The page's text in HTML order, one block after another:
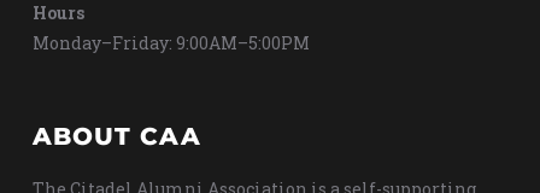
Hours
Monday–Friday: 9:00AM–5:00PM
ABOUT CAA